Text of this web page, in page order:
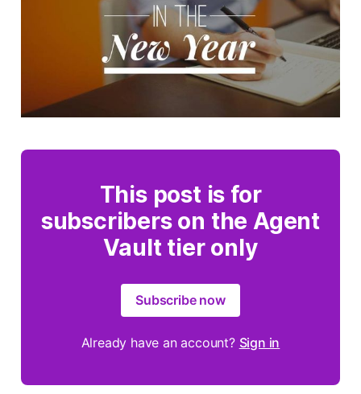
This post is for
subscribers on the Agent
Vault tier only
Subscribe now
Already have an account? Sign in